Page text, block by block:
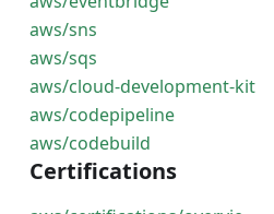
aws/sns
aws/sqs
aws/cloud-development-kit
aws/codepipeline
aws/codebuild
Certifications